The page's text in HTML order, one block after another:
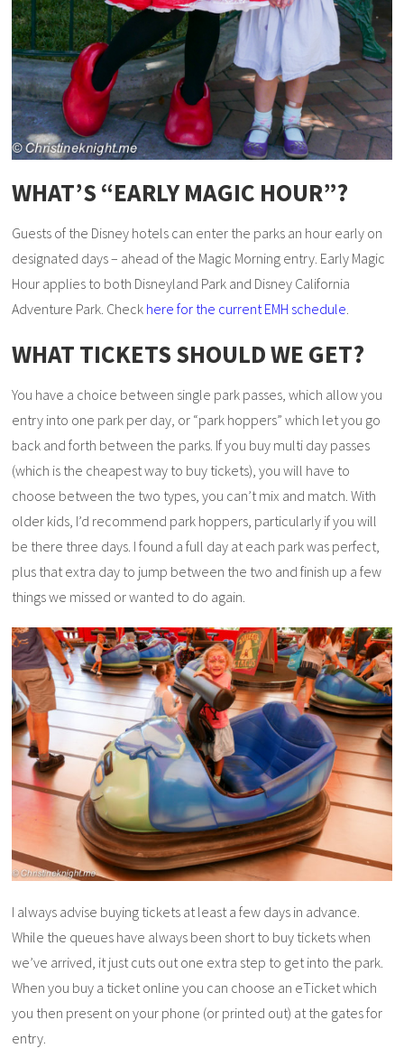
WHAT’S “EARLY MAGIC HOUR”?
Guests of the Disney hotels can enter the parks an hour early on
designated days – ahead of the Magic Morning entry. Early Magic
Hour applies to both Disneyland Park and Disney California
Adventure Park. Check here for the current EMH schedule.
WHAT TICKETS SHOULD WE GET?
You have a choice between single park passes, which allow you
entry into one park per day, or “park hoppers” which let you go
back and forth between the parks. If you buy multi day passes
(which is the cheapest way to buy tickets), you will have to
choose between the two types, you can’t mix and match. With
older kids, I’d recommend park hoppers, particularly if you will
be there three days. I found a full day at each park was perfect,
plus that extra day to jump between the two and finish up a few
things we missed or wanted to do again.
I always advise buying tickets at least a few days in advance.
While the queues have always been short to buy tickets when
we’ve arrived, it just cuts out one extra step to get into the park.
When you buy a ticket online you can choose an eTicket which
you then present on your phone (or printed out) at the gates for
entry.